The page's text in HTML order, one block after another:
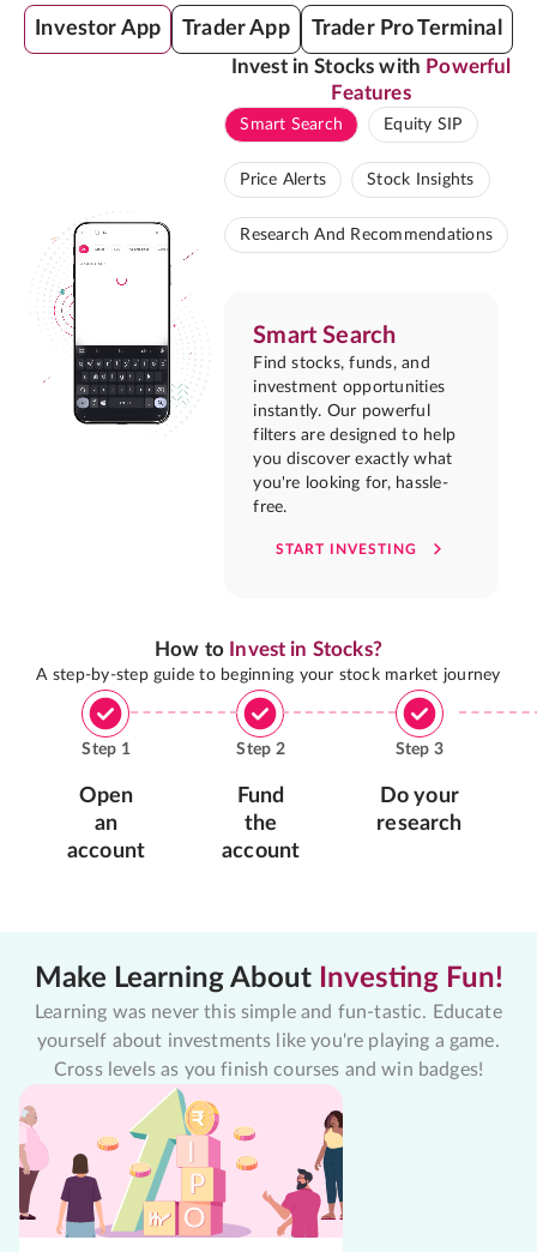
Investor App Trader App Trader Pro Terminal
Invest in Stocks with Powerful
Features
Smart Search Equity SIP
Price Alerts Stock Insights
Research And Recommendations
Smart Search
Find stocks, funds, and
investment opportunities
instantly. Our powerful
filters are designed to help
you discover exactly what
you're looking for, hassle-
free.
START INVESTING
How to Invest in Stocks?
A step-by-step guide to beginning your stock market journey
Step 1
Open
an
account
Step 2
Fund
the
account
Step 3
Do your
research
Make Learning About Investing Fun!
Learning was never this simple and fun-tastic. Educate
yourself about investments like you're playing a game.
Cross levels as you finish courses and win badges!